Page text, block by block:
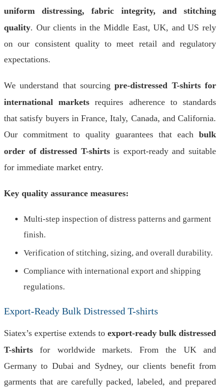
uniform distressing, fabric integrity, and stitching
quality. Our clients in the Middle East, UK, and US rely
on our consistent quality to meet retail and regulatory
expectations.
We understand that sourcingpre-distressed T-shirts for
international markets requires adherence to standards
that satisfy buyers in France, Italy, Canada, and California.
Our commitment to quality guarantees that each bulk
order of distressed T-shirtsis export-ready and suitable
for immediate market entry.
Key quality assurance measures:
Multi-step inspection of distress patterns and garment
finish.
Verification of stitching, sizing, and overall durability.
Compliance with international export and shipping
regulations.
Export-Ready Bulk Distressed T-shirts
Siatex’s expertise extends to export-ready bulk distressed
T-shirts for worldwide markets. From the UK and
Germany to Dubai and Sydney, our clients benefit from
garments that are carefully packed, labeled, and prepared